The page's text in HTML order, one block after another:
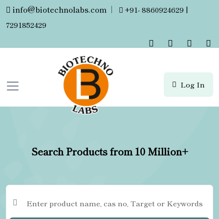
info@biotechnolabs.com |
+91- 8860924629 |
7291852429
Log In
Search Products from 10 Million+